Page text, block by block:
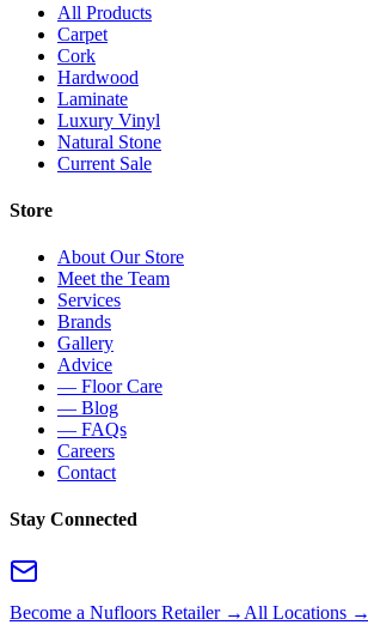
All Products
Carpet
Cork
Hardwood
Laminate
Luxury Vinyl
Natural Stone
Current Sale
Store
About Our Store
Meet the Team
Services
Brands
Gallery
Advice
— Floor Care
— Blog
— FAQs
Careers
Contact
Stay Connected
Become a Nufloors Retailer → All Locations →